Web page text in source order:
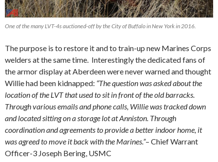
One of the many LVT-4s auctioned-off by the City of Buffalo in New York in 2016.
The purpose is to restore it and to train-up new Marines Corps
welders at the same time. Interestingly the dedicated fans of
the armor display at Aberdeen were never warned and thought
Willie had been kidnapped: “The question was asked about the
location of the LVT that used to sit in front of the old barracks.
Through various emails and phone calls, Willie was tracked down
and located sitting on a storage lot at Anniston. Through
coordination and agreements to provide a better indoor home, it
was agreed to move it back with the Marines.”– Chief Warrant
Officer-3 Joseph Bering, USMC